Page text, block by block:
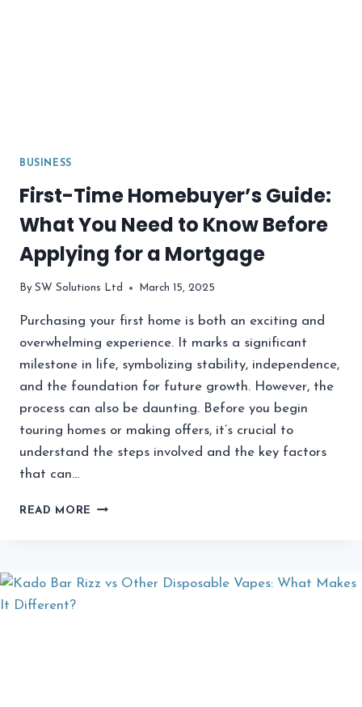
BUSINESS
First-Time Homebuyer’s Guide:
What You Need to Know Before
Applying for a Mortgage
By SW Solutions Ltd March 15, 2025
Purchasing your first home is both an exciting and
overwhelming experience. It marks a significant
milestone in life, symbolizing stability, independence,
and the foundation for future growth. However, the
process can also be daunting. Before you begin
touring homes or making offers, it’s crucial to
understand the steps involved and the key factors
that can…
READ MORE FIRST-